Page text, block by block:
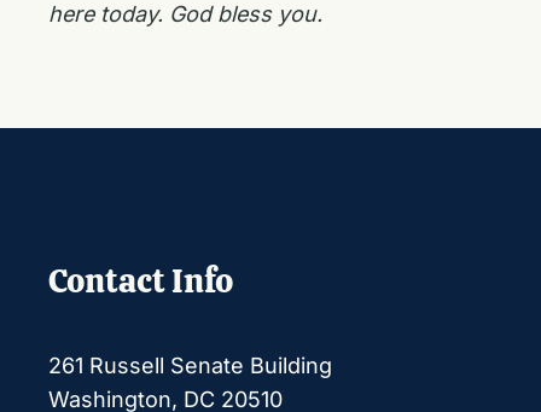
here today. God bless you.
Contact Info
261 Russell Senate Building
Washington, DC 20510